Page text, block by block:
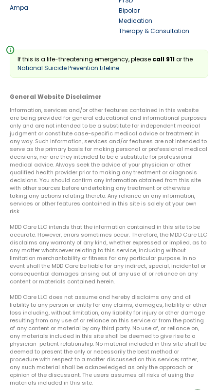
Ampa
Bipolar
Medication
Therapy & Consultation
info
If this is a life-threatening emergency, please call 911or the
National Suicide Prevention Lifeline
General Website Disclaimer
Information, services and/or other features contained in this website
are being provided for general educational and informational purposes
only and are not intended to be a substitute for independent medical
judgment or constitute case-specific medical advice or treatment in
any way. Such information, services and/or features are not intended to
serve as the primary basis for making personal or professional medical
decisions, nor are they intended to be a substitute for professional
medical advice. Always seek the advice of your physician or other
qualified health provider prior to making any treatment or diagnosis
decisions. You should confirm any information obtained from this site
with other sources before undertaking any treatment or otherwise
taking any actions relating thereto. Any reliance on any information,
services or other features contained in this site is solely at your own
risk.
MDD Care LLC intends that the information contained in this site to be
accurate. However, errors sometimes occur. Therefore, the MDD Care LLC
disclaims any warranty of any kind, whether expressed or implied, as to
any matter whatsoever relating to this service, including without
limitation merchantability or fitness for any particular purpose. In no
event shall the MDD Care be liable for any indirect, special, incidental or
consequential damages arising out of any use of or reliance on any
content or materials contained herein.
MDD Care LLC does not assume and hereby disclaims any and all
liability to any person or entity for any claims, damages, liability or other
loss including, without limitation, any liability for injury or other damage
resulting from any use of or reliance on this service or from the posting
of any content or material by any third party. No use of, or reliance on,
any materials included in this site shall be deemed to give rise to a
physician-patient relationship. No material included in this site shall be
deemed to present the only or necessarily the best method or
procedure with respect to a matter discussed on this service; rather,
any such material shall be acknowledged as only the approach or
opinion of the discussant. The users assumes all risks of using the
materials included in this site.